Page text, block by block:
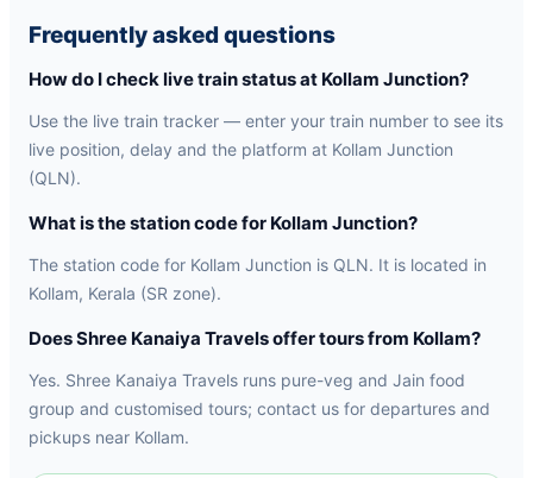
Frequently asked questions
How do I check live train status at Kollam Junction?
Use the live train tracker — enter your train number to see its
live position, delay and the platform at Kollam Junction
(QLN).
What is the station code for Kollam Junction?
The station code for Kollam Junction is QLN. It is located in
Kollam, Kerala (SR zone).
Does Shree Kanaiya Travels offer tours from Kollam?
Yes. Shree Kanaiya Travels runs pure-veg and Jain food
group and customised tours; contact us for departures and
pickups near Kollam.